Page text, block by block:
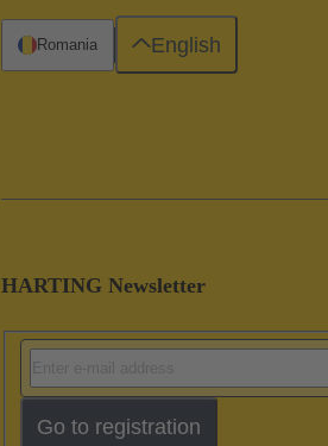
HARTING Newsletter
Go to registration
Romania English